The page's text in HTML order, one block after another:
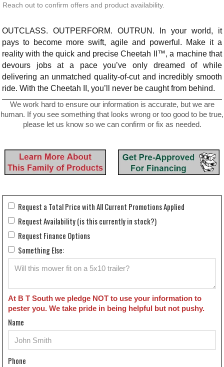
Reach out to confirm offers and product availability.
OUTCLASS. OUTPERFORM. OUTRUN. In your world, it
pays to become more swift, agile and powerful. Make it a
reality with the quick and precise Cheetah II™, a machine that
devours jobs at a pace you’ve only dreamed of while
delivering an unmatched quality-of-cut and incredibly smooth
ride. With the Cheetah II, you’ll never be caught from behind.
We work hard to ensure our information is accurate, but we are
human. If you see something that looks wrong or too good to be true,
please let us know so we can confirm or fix as needed.
Request a Total Price with All Current Promotions Applied
Request Availability (is this currently in stock?)
Request Finance Options
Something Else:
At B T South we pledge NOT to use your information to
pester you. We take pride in being helpful but not pushy.
Name
Phone